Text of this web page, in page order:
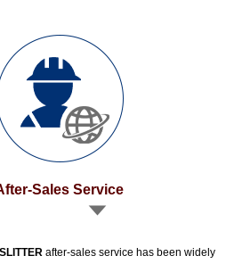
Sales Service
after-sales service has been widely